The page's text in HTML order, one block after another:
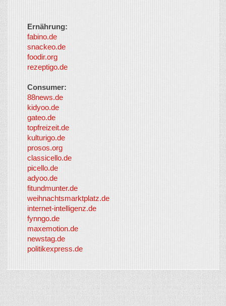
Ernährung:
fabino.de
snackeo.de
foodir.org
rezeptigo.de
Consumer:
88news.de
kidyoo.de
gateo.de
topfreizeit.de
kulturigo.de
prosos.org
classicello.de
picello.de
adyoo.de
fitundmunter.de
weihnachtsmarktplatz.de
internet-intelligenz.de
fynngo.de
maxemotion.de
newstag.de
politikexpress.de